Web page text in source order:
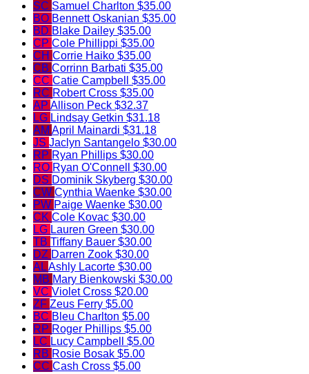
SC Samuel Charlton $35.00
BO Bennett Oskanian $35.00
BD Blake Dailey $35.00
CP Cole Phillippi $35.00
CH Corrie Haiko $35.00
CB Corrinn Barbati $35.00
CC Catie Campbell $35.00
RC Robert Cross $35.00
AP Allison Peck $32.37
LG Lindsay Getkin $31.18
AM April Mainardi $31.18
JS Jaclyn Santangelo $30.00
RP Ryan Phillips $30.00
RO Ryan O'Connell $30.00
DS Dominik Skyberg $30.00
CW Cynthia Waenke $30.00
PW Paige Waenke $30.00
CK Cole Kovac $30.00
LG Lauren Green $30.00
TB Tiffany Bauer $30.00
DZ Darren Zook $30.00
ALAshly Lacorte $30.00
MB Mary Bienkowski $30.00
VC Violet Cross $20.00
ZF Zeus Ferry $5.00
BC Bleu Charlton $5.00
RP Roger Phillips $5.00
LC Lucy Campbell $5.00
RB Rosie Bosak $5.00
CC Cash Cross $5.00